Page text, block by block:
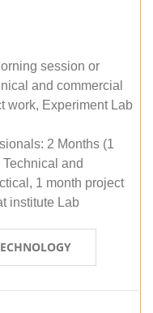
session or
and commercial
work, Experiment Lab
2 Months (1
and
1 month project
institute Lab